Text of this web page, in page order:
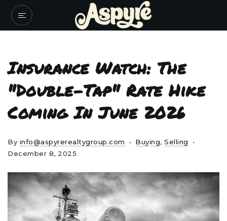
Insurance Watch: The
"Double-Tap" Rate Hike
Coming In June 2026
By info@aspyrerealtygroup.com Buying, Selling
December 8, 2025